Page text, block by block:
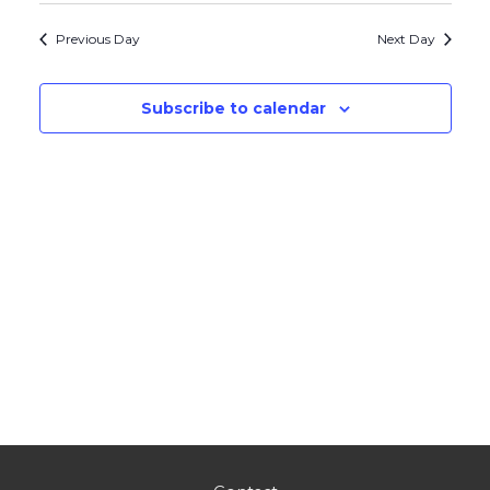
Views
Previous Day Next Day
Subscribe to calendar